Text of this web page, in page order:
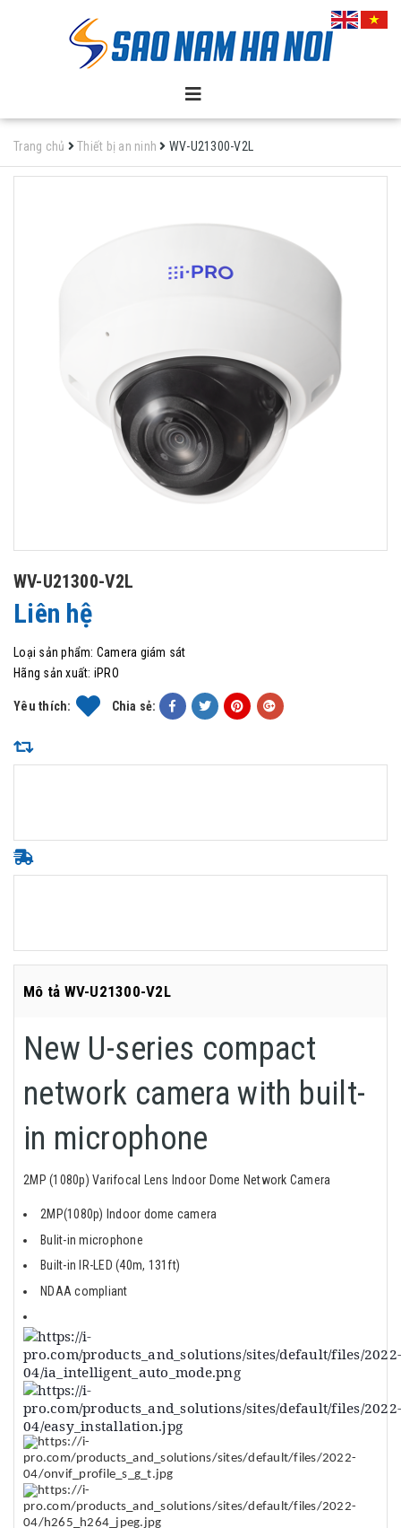
Trang chủ Thiết bị an ninh WV-U21300-V2L
WV-U21300-V2L
Liên hệ
Loại sản phẩm: Camera giám sát
Hãng sản xuất: iPRO
Yêu thích: Chia sẻ:
Mô tả WV-U21300-V2L
New U-series compact
network camera with built-
in microphone
2MP (1080p) Varifocal Lens Indoor Dome Network Camera
2MP(1080p) Indoor dome camera
Bulit-in microphone
Built-in IR-LED (40m, 131ft)
NDAA compliant